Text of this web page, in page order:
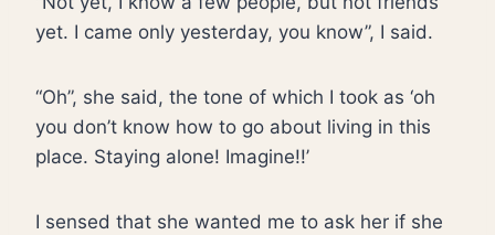
yet. I came only yesterday, you know”, I said.
“Oh”, she said, the tone of which I took as ‘oh
you don’t know how to go about living in this
place. Staying alone! Imagine!!’
I sensed that she wanted me to ask her if she